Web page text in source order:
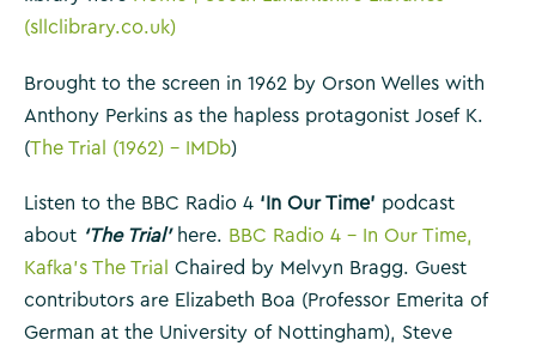
(sllclibrary.co.uk)
Brought to the screen in 1962 by Orson Welles with
Anthony Perkins as the hapless protagonist Josef K.
(The Trial (1962) – IMDb)
Listen to the BBC Radio 4 ‘In Our Time’ podcast
about ‘The Trial’here. BBC Radio 4 – In Our Time,
Kafka’s The Trial
Chaired by Melvyn Bragg. Guest
contributors are Elizabeth Boa (Professor Emerita of
German at the University of Nottingham), Steve